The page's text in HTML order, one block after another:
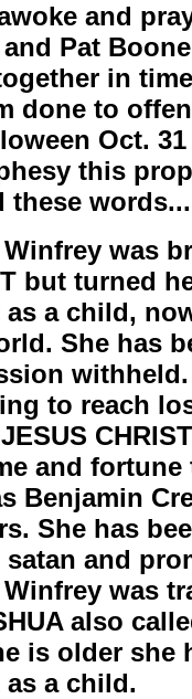
and
Pat
in
done to
Oct.
this
these words...
was
but turned
a child,
She has
to reach
and
Benjamin
She has
satan and
was
also
is older she
a child.